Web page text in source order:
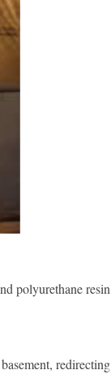
polyurethane resin
redirecting